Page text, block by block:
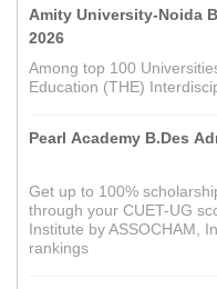
Amity University-Noida
2026
Among top 100
Education (THE)
Pearl Academy B.Des
Get up to 100%
through your CUET-UG
Institute by ASSOCHAM,
rankings